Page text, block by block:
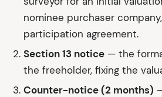
nominee purchaser
participation agreement.
Section 13 notice — the
the freeholder, fixing the
Counter-notice (2 months)